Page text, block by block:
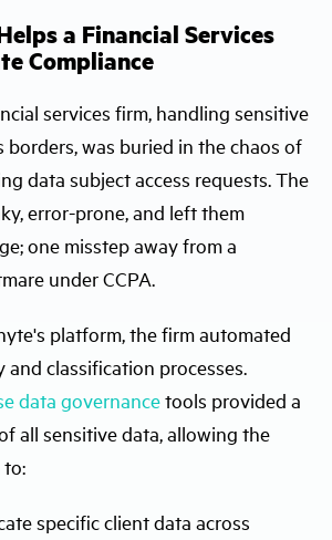
a Financial Services
Compliance
services firm, handling sensitive
borders, was buried in the chaos of
data subject access requests. The
error-prone, and left them
one misstep away from a
under CCPA.
platform, the firm automated
and classification processes.
data governancetools provided a
all sensitive data, allowing the
to:
specific client data across